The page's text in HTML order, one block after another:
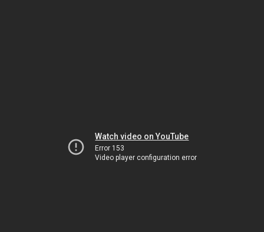
Watch video on YouTube
Error 153
Video player configuration error